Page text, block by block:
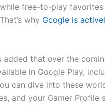
free-to-play
why Google is
added that over the
in Google Play,
can dive into these
and your Gamer